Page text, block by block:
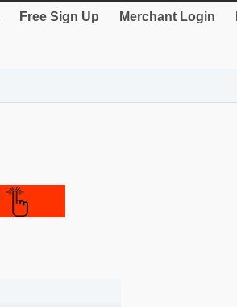
Free Sign Up Merchant Login